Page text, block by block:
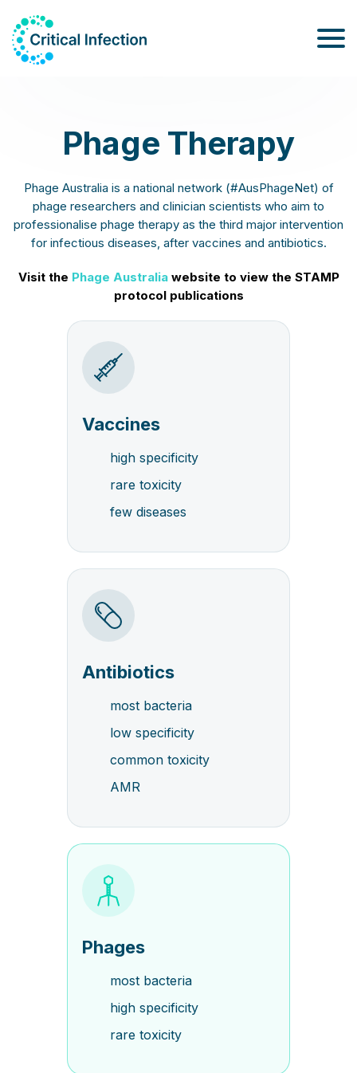
Phage Therapy
Phage Australia is a national network (#AusPhageNet) of
phage researchers and clinician scientists who aim to
professionalise phage therapy as the third major intervention
for infectious diseases, after vaccines and antibiotics.
Visit the Phage Australia website to view the STAMP
protocol publications
Vaccines
high specificity
rare toxicity
few diseases
Antibiotics
most bacteria
low specificity
common toxicity
AMR
Phages
most bacteria
high specificity
rare toxicity